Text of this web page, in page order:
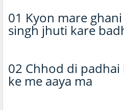
01 Kyon mare
singh jhuti kare
02 Chhod di padhai
ke me aaya ma